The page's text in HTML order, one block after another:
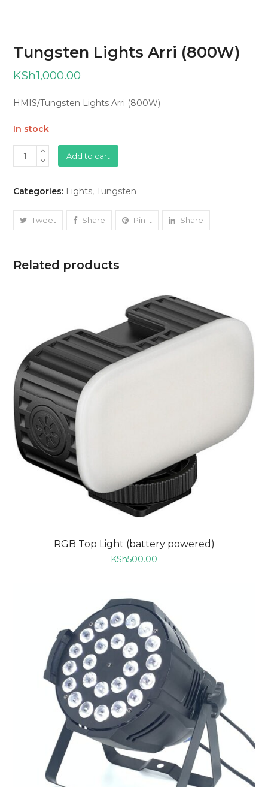
Tungsten Lights Arri (800W)
KSh1,000.00
HMIS/Tungsten Lights Arri (800W)
In stock
Tungsten
Lights
(800W)
Add to cart
Categories: Lights,Tungsten
Tweet Share Pin It Share
Related products
RGB Top Light (battery powered)
KSh500.00